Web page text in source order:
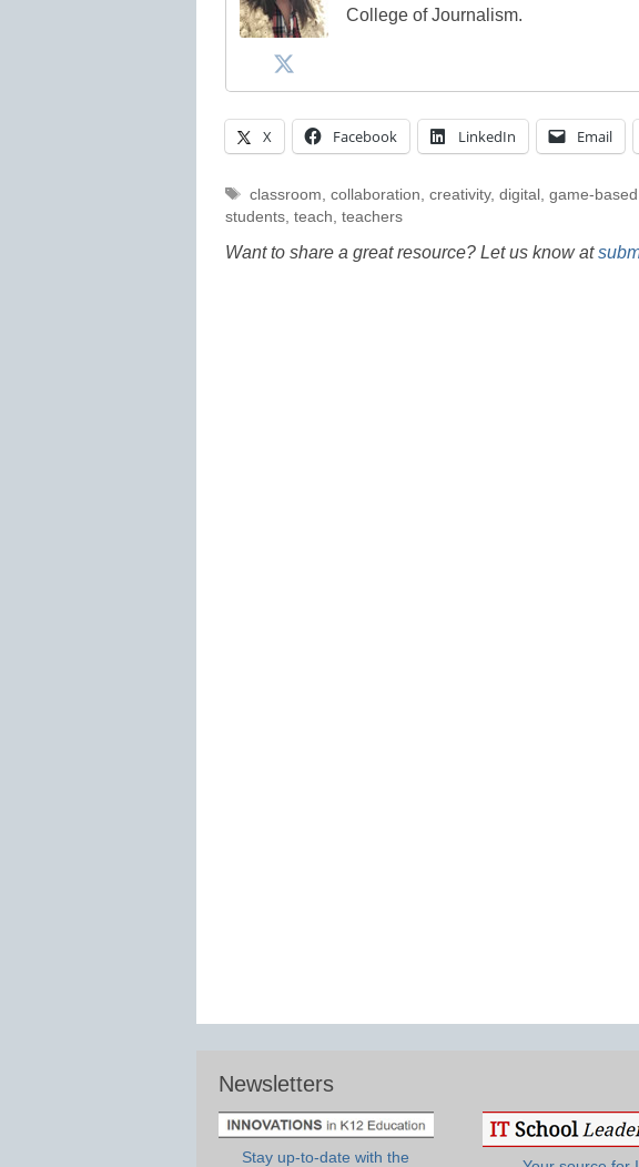
College of Journalism.
X Facebook LinkedIn Email
Tags
classroom collaboration creativity, digital, game-
students teach teachers
Want to share a great resource? Let us know at
Newsletters
Stay up-to-date with the